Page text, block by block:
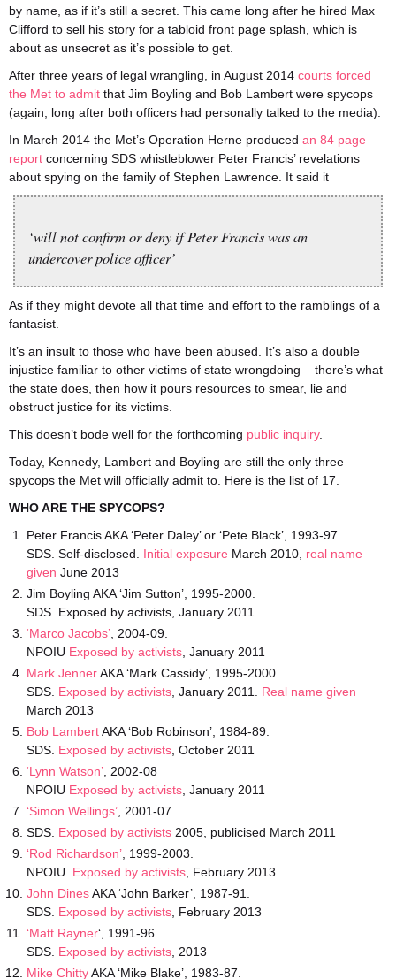
by name, as if it’s still a secret. This came long after he hired Max
Clifford to sell his story for a tabloid front page splash, which is
about as unsecret as it’s possible to get.
After three years of legal wrangling, in August 2014 courts forced
the Met to admit that Jim Boyling and Bob Lambert were spycops
(again, long after both officers had personally talked to the media).
In March 2014 the Met’s Operation Herne produced an 84 page
report concerning SDS whistleblower Peter Francis’ revelations
about spying on the family of Stephen Lawrence. It said it
‘will not confirm or deny if Peter Francis was an
undercover police officer’
As if they might devote all that time and effort to the ramblings of a
fantasist.
It’s an insult to those who have been abused. It’s also a double
injustice familiar to other victims of state wrongdoing – there’s what
the state does, then how it pours resources to smear, lie and
obstruct justice for its victims.
This doesn’t bode well for the forthcoming public inquiry.
Today, Kennedy, Lambert and Boyling are still the only three
spycops the Met will officially admit to. Here is the list of 17.
WHO ARE THE SPYCOPS?
Peter Francis AKA ‘Peter Daley’ or ‘Pete Black’, 1993-97.
SDS. Self-disclosed. Initial exposure March 2010, real name
given June 2013
Jim Boyling AKA ‘Jim Sutton’, 1995-2000.
SDS. Exposed by activists, January 2011
‘Marco Jacobs’ , 2004-09.
NPOIU Exposed by activists , January 2011
Mark JennerAKA ‘Mark Cassidy’, 1995-2000
SDS. Exposed by activists , January 2011. Real name given
March 2013
Bob LambertAKA ‘Bob Robinson’, 1984-89.
SDS. Exposed by activists , October 2011
‘Lynn Watson’ , 2002-08
NPOIU Exposed by activists , January 2011
‘Simon Wellings’ , 2001-07.
SDS. Exposed by activists 2005, publicised March 2011
‘Rod Richardson’ , 1999-2003.
NPOIU. Exposed by activists , February 2013
John DinesAKA ‘John Barker’, 1987-91.
SDS. Exposed by activists , February 2013
‘Matt Rayner‘, 1991-96.
SDS. Exposed by activists , 2013
Mike ChittyAKA ‘Mike Blake’, 1983-87.